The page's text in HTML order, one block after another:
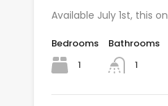
Available July 1st, this
Bedrooms
1
Bathrooms
1